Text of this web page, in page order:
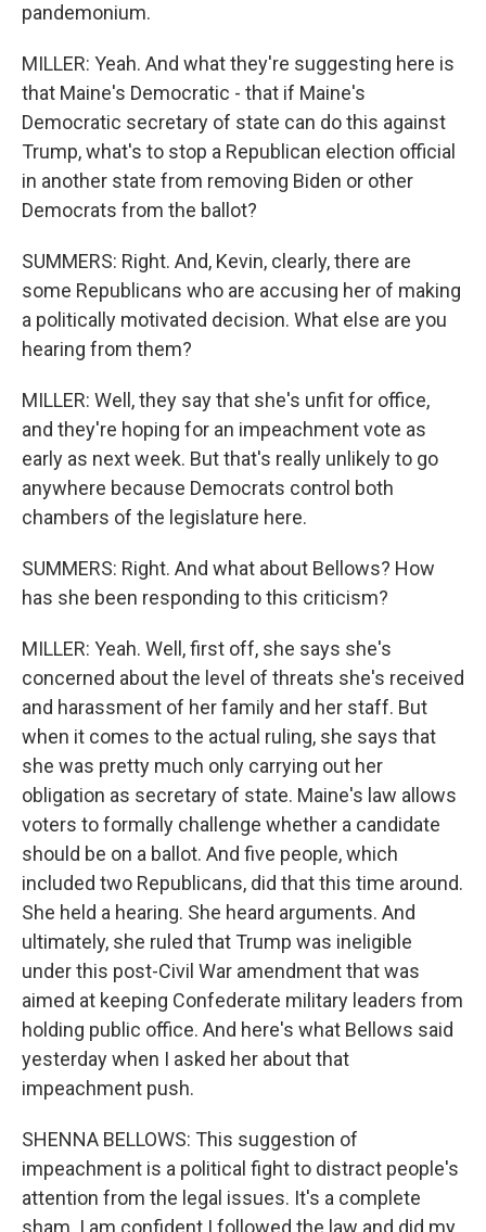
pandemonium.
MILLER: Yeah. And what they're suggesting here is
that Maine's Democratic - that if Maine's
Democratic secretary of state can do this against
Trump, what's to stop a Republican election official
in another state from removing Biden or other
Democrats from the ballot?
SUMMERS: Right. And, Kevin, clearly, there are
some Republicans who are accusing her of making
a politically motivated decision. What else are you
hearing from them?
MILLER: Well, they say that she's unfit for office,
and they're hoping for an impeachment vote as
early as next week. But that's really unlikely to go
anywhere because Democrats control both
chambers of the legislature here.
SUMMERS: Right. And what about Bellows? How
has she been responding to this criticism?
MILLER: Yeah. Well, first off, she says she's
concerned about the level of threats she's received
and harassment of her family and her staff. But
when it comes to the actual ruling, she says that
she was pretty much only carrying out her
obligation as secretary of state. Maine's law allows
voters to formally challenge whether a candidate
should be on a ballot. And five people, which
included two Republicans, did that this time around.
She held a hearing. She heard arguments. And
ultimately, she ruled that Trump was ineligible
under this post-Civil War amendment that was
aimed at keeping Confederate military leaders from
holding public office. And here's what Bellows said
yesterday when I asked her about that
impeachment push.
SHENNA BELLOWS: This suggestion of
impeachment is a political fight to distract people's
attention from the legal issues. It's a complete
sham. I am confident I followed the law and did my